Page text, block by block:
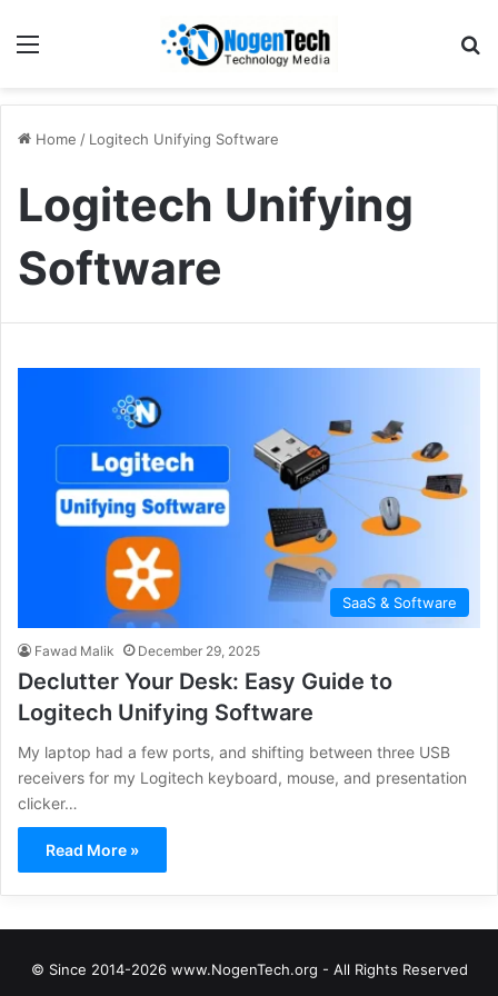
Home / Logitech Unifying Software
Logitech Unifying
Software
SaaS & Software
Fawad Malik December 29, 2025
Declutter Your Desk: Easy Guide to
Logitech Unifying Software
My laptop had a few ports, and shifting between three USB
receivers for my Logitech keyboard, mouse, and presentation
clicker…
Read More »
© Since 2014-2026 www.NogenTech.org - All Rights Reserved